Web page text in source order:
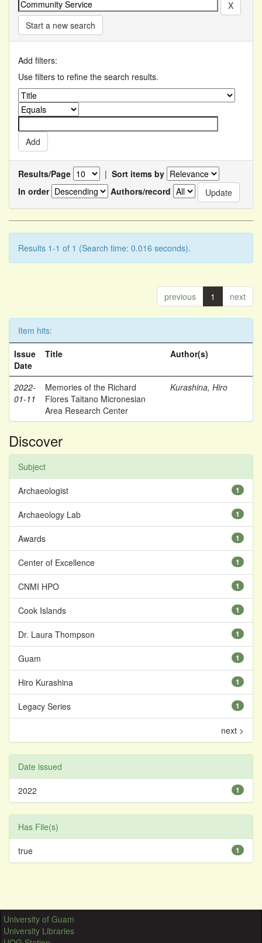
Start a new search
Add filters:
Use filters to refine the search results.
Results/Page | Sort items by
In order
Authors/record
Results 1-1 of 1 (Search time: 0.016 seconds).
previous 1 next
Item hits:
Issue
Date
Title Author(s)
2022-
01-11
Memories of the Richard
Flores Taitano Micronesian
Area Research Center
Kurashina, Hiro
Discover
Subject
1
Archaeologist
1
Archaeology Lab
1
Awards
1
Center of Excellence
1
CNMI HPO
1
Cook Islands
1
Dr. Laura Thompson
1
Guam
1
Hiro Kurashina
1
Legacy Series
next >
Date issued
1
2022
Has File(s)
1
true
University of Guam
University Libraries